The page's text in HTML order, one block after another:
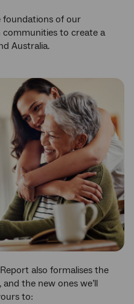
foundations of our
to create a
Australia.
also formalises the
the new ones we’ll
to: